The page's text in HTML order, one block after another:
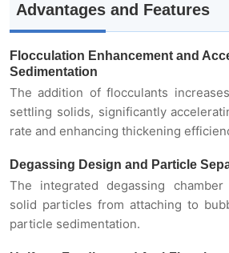
High Processing Capacity and
Intelligent Control
Working Principle
Technical Parameters
Advantages and Features
Flocculation Enhancement and
Sedimentation
The addition of flocculants
settling solids, significantly
rate and enhancing thickening
Degassing Design and Particle
The integrated degassing
solid particles from attaching to
particle sedimentation.